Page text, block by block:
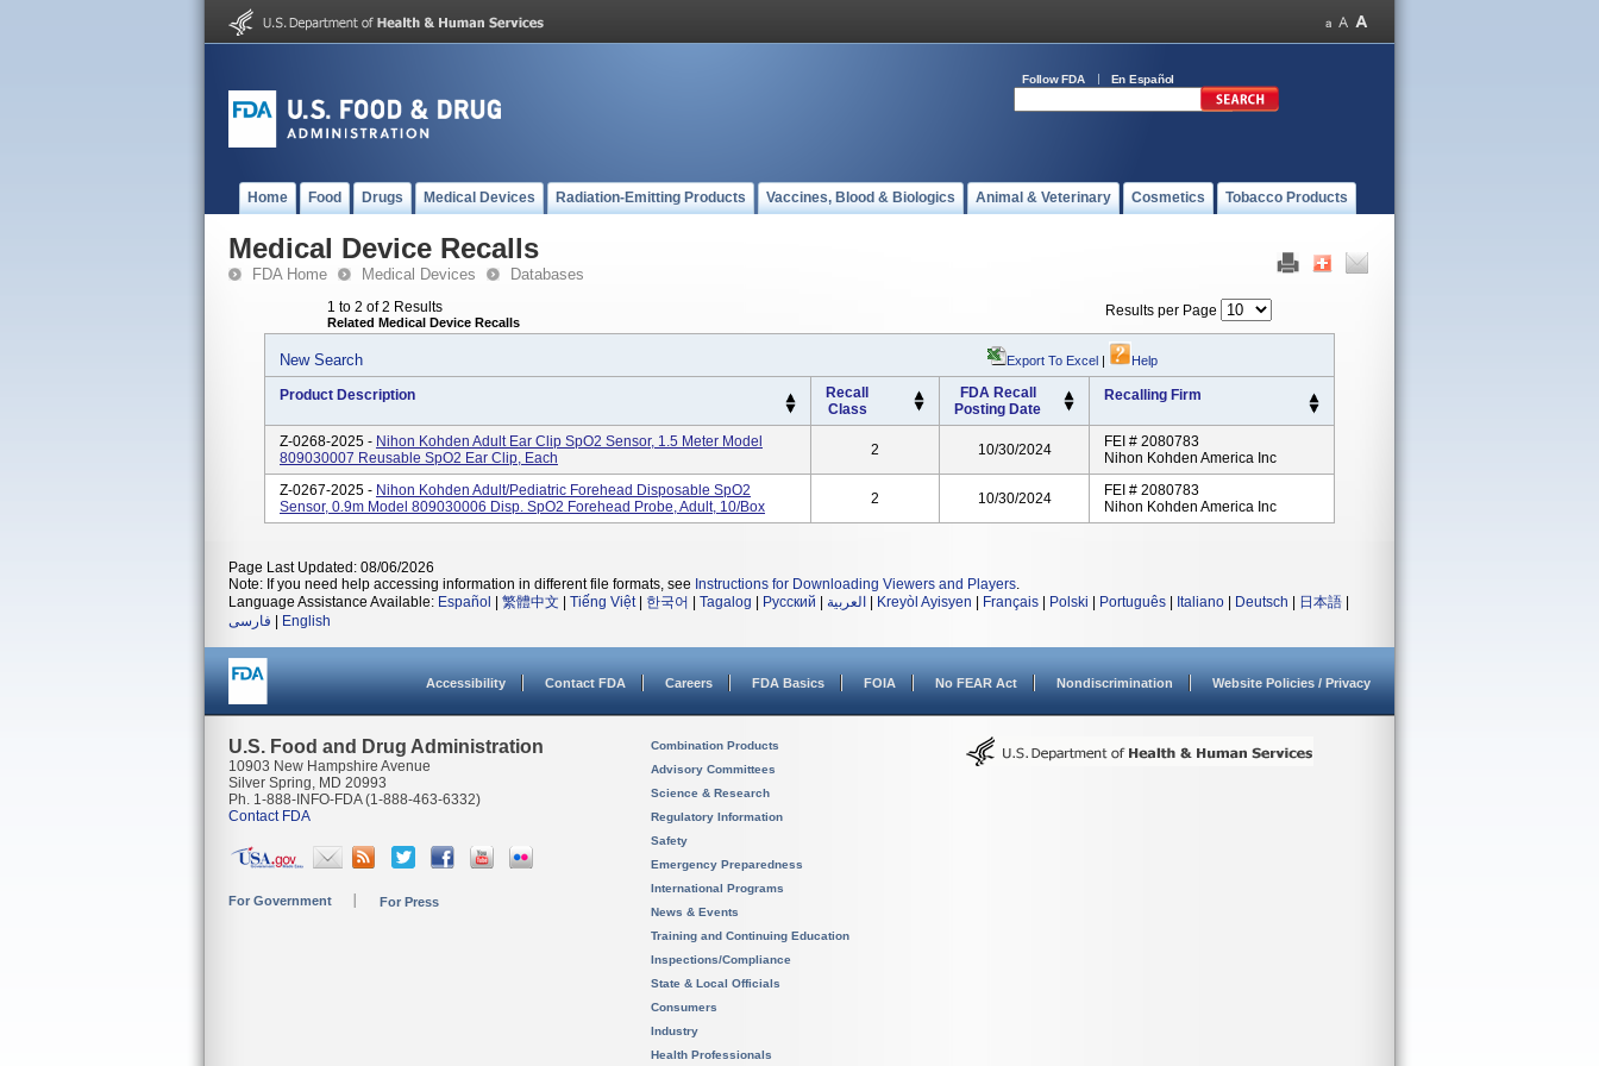
Follow FDA En Español
Home Food Drugs Medical Devices Radiation-Emitting Products Vaccines, Blood & Biologics Animal & Veterinary Cosmetics Tobacco Products
Medical Device Recalls
FDA Home Medical Devices Databases
1 to 2 of 2 Results
Related Medical Device Recalls
Results per Page
New Search Export To Excel | Help
Product Description
Recall
Class
FDA Recall
Posting Date
Recalling Firm
Z-0268-2025 - Nihon Kohden Adult Ear Clip SpO2 Sensor, 1.5 Meter Model
809030007 Reusable SpO2 Ear Clip, Each
2 10/30/2024
FEI # 2080783
Nihon Kohden America Inc
Z-0267-2025 - Nihon Kohden Adult/Pediatric Forehead Disposable SpO2
Sensor, 0.9m Model 809030006 Disp. SpO2 Forehead Probe, Adult, 10/Box
2 10/30/2024
FEI # 2080783
Nihon Kohden America Inc
Page Last Updated: 08/06/2026
Note: If you need help accessing information in different file formats, see Instructions for Downloading Viewers and Players.
Language Assistance Available: Español 繁體中文 Tiếng Việt| 한국어 Tagalog Русский العربية Kreyòl Ayisyen Français Polski Português Italiano Deutsch 日本語
فارسی
English
Accessibility Contact FDA Careers FDA Basics FOIA No FEAR Act Nondiscrimination Website Policies / Privacy
U.S. Food and Drug Administration
10903 New Hampshire Avenue
Silver Spring, MD 20993
Ph. 1-888-INFO-FDA (1-888-463-6332)
Contact FDA
For Government For Press
Combination Products
Advisory Committees
Science & Research
Regulatory Information
Safety
Emergency Preparedness
International Programs
News & Events
Training and Continuing Education
Inspections/Compliance
State & Local Officials
Consumers
Industry
Health Professionals